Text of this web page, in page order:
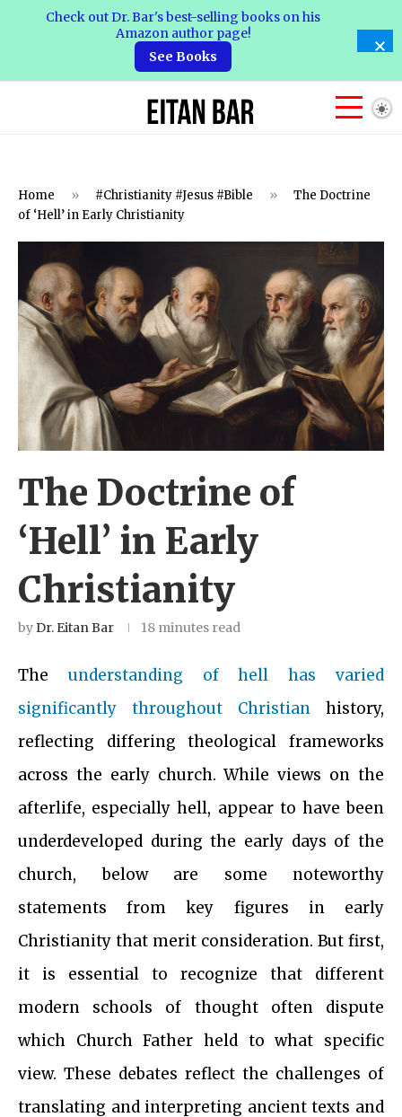
Home » #Christianity #Jesus #Bible »
The Doctrine
of ‘Hell’ in Early Christianity
The Doctrine of
‘Hell’ in Early
Christianity
byDr. Eitan Bar 18 minutes read
The understanding of hell has varied
significantly throughout Christian history,
reflecting differing theological frameworks
across the early church. While views on the
afterlife, especially hell, appear to have been
underdeveloped during the early days of the
church, below are some noteworthy
statements from key figures in early
Christianity that merit consideration. But first,
it is essential to recognize that different
modern schools of thought often dispute
which Church Father held to what specific
view. These debates reflect the challenges of
translating and interpreting ancient texts and
Check out Dr. Bar's best-selling books on his
Amazon author page!
See Books